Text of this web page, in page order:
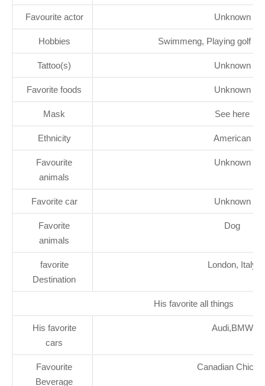
Favourite actor Unknown
Hobbies Swimmeng, Playing golf
Tattoo(s) Unknown
Favorite foods Unknown
Mask See here
Ethnicity American
Favourite
animals
Unknown
Favorite car Unknown
Favorite
animals
Dog
favorite
Destination
London, Italy
His favorite all things
His favorite
cars
Audi,BMW
Favourite
Beverage
Canadian